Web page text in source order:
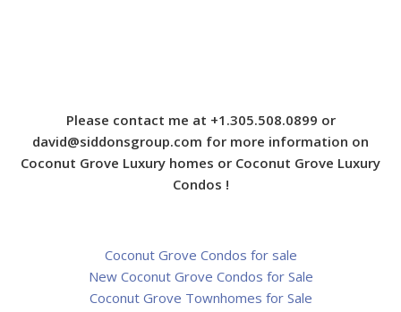
Please contact me at +1.305.508.0899 or
david@siddonsgroup.com for more information on
Coconut Grove Luxury homes or Coconut Grove Luxury
Condos !
Coconut Grove Condos for sale
New Coconut Grove Condos for Sale
Coconut Grove Townhomes for Sale